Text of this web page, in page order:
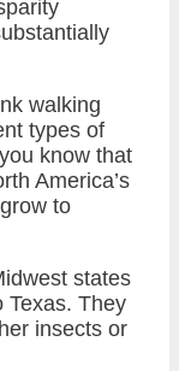
walking
types of
know that
America’s
to
states
Texas. They
insects or